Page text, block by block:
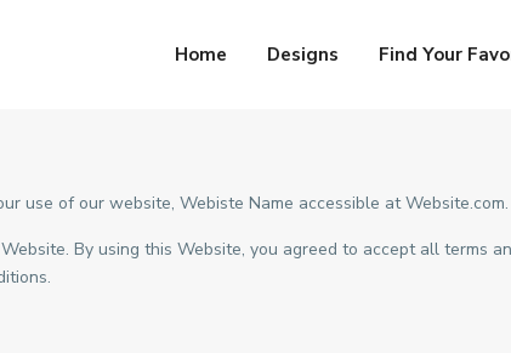
Home Designs Find Your
use of our website, Webiste Name accessible at Website.com.
By using this Website, you agreed to accept all terms